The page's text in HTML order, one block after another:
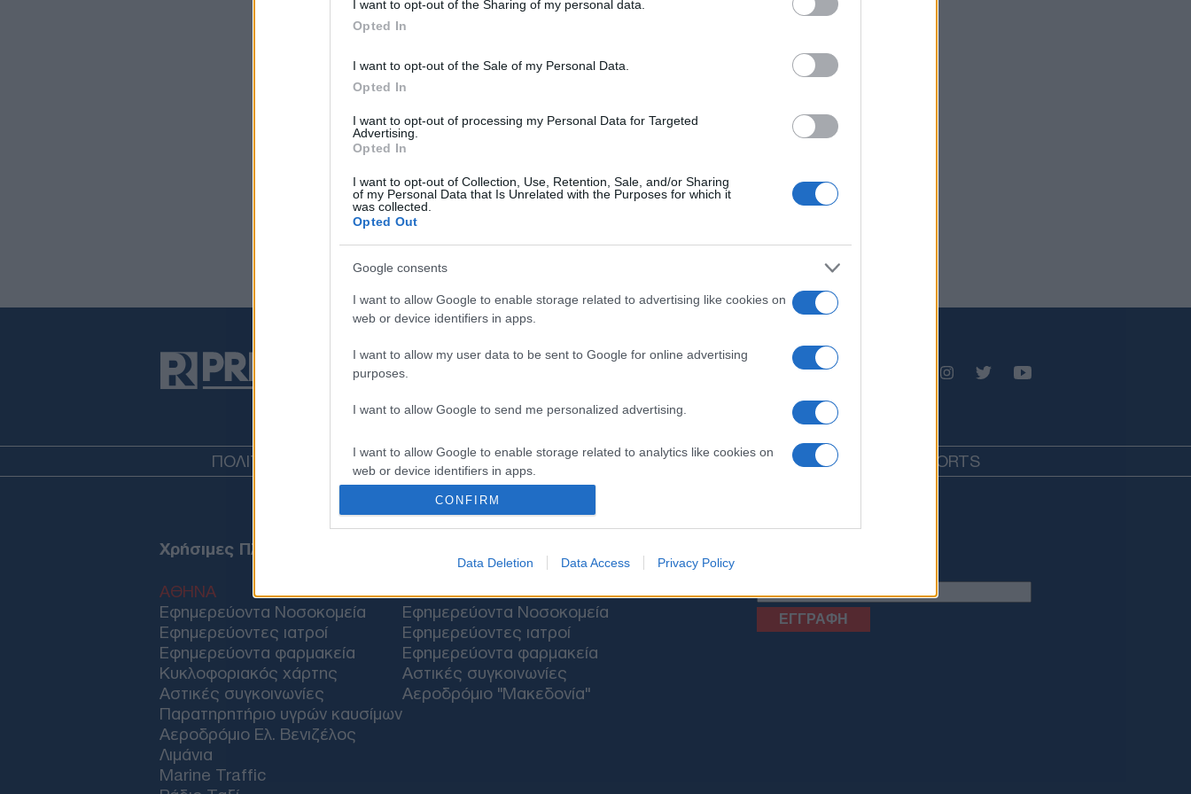
I want to opt-out of the Sharing of my personal data.
Opted In
I want to opt-out of the Sale of my Personal Data.
Opted In
I want to opt-out of processing my Personal Data for Targeted
Advertising.
Opted In
I want to opt-out of Collection, Use, Retention, Sale, and/or Sharing
of my Personal Data that Is Unrelated with the Purposes for which it
was collected.
Opted Out
Google consents
I want to allow Google to enable storage related to advertising like cookies on
web or device identifiers in apps.
I want to allow my user data to be sent to Google for online advertising
purposes.
I want to allow Google to send me personalized advertising.
I want to allow Google to enable storage related to analytics like cookies on
web or device identifiers in apps.
I want to allow Google to enable storage related to functionality of the website
or app.
I want to allow Google to enable storage related to personalization.
I want to allow Google to enable storage related to security, including
authentication functionality and fraud prevention, and other user protection.
CONFIRM
Data Deletion Data Access Privacy Policy
ΠΟΛΙΤΙΚΗ ΤΟΥΡΚΙΑ ΟΙΚΟΝΟΜΙΑΕΛΛΑΔΑΕΚΚΛΗΣΙΑΑΜΥΝΑΔΙΕΘΝΗ ΚΥΠΡΟΣ MEDIALIFESTYLE SPORTS
Χρήσιμες Πληροφορίες
ΑΘΗΝΑ
Εφημερεύοντα Νοσοκομεία
Εφημερεύοντες ιατροί
Εφημερεύοντα φαρμακεία
Κυκλοφοριακός χάρτης
Αστικές συγκοινωνίες
Παρατηρητήριο υγρών καυσίμων
Αεροδρόμιο Ελ. Βενιζέλος
Λιμάνια
Marine Traffic
ΘΕΣΣΑΛΟΝΙΚΗ
Εφημερεύοντα Νοσοκομεία
Εφημερεύοντες ιατροί
Εφημερεύοντα φαρμακεία
Αστικές συγκοινωνίες
Αεροδρόμιο "Μακεδονία"